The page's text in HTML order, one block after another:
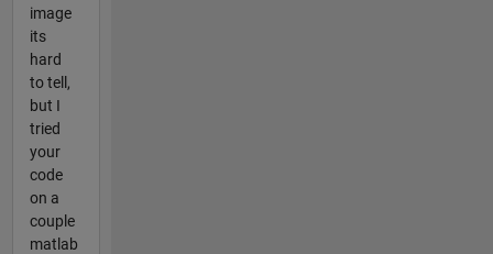
image
its
hard
to tell,
but I
tried
your
code
on a
couple
matlab